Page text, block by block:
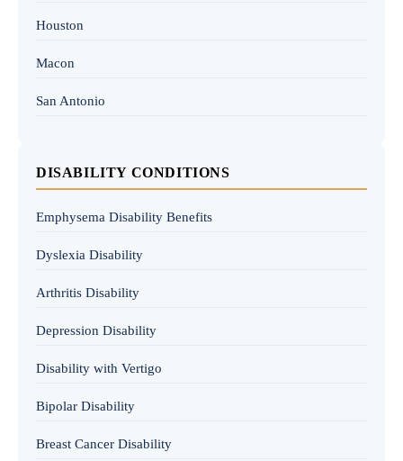
Houston
Macon
San Antonio
DISABILITY CONDITIONS
Emphysema Disability Benefits
Dyslexia Disability
Arthritis Disability
Depression Disability
Disability with Vertigo
Bipolar Disability
Breast Cancer Disability